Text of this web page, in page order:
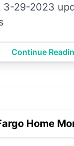
29-2023
Continue
Home